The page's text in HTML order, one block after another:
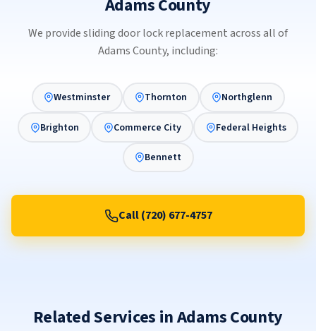
Adams County
We provide sliding door lock replacement across all of
Adams County, including:
Westminster Thornton Northglenn
Brighton Commerce City Federal Heights
Bennett
Call (720) 677-4757
Related Services in Adams County